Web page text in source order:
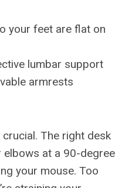
your feet are flat on
lumbar support
armrests
The right desk
elbows at a 90-degree
your mouse. Too